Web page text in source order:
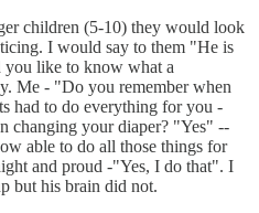
children (5-10) they would look
I would say to them "He is
you like to know what a
Me - "Do you remember when
had to do everything for you -
changing your diaper? "Yes" --
able to do all those things for
and proud -"Yes, I do that". I
but his brain did not.